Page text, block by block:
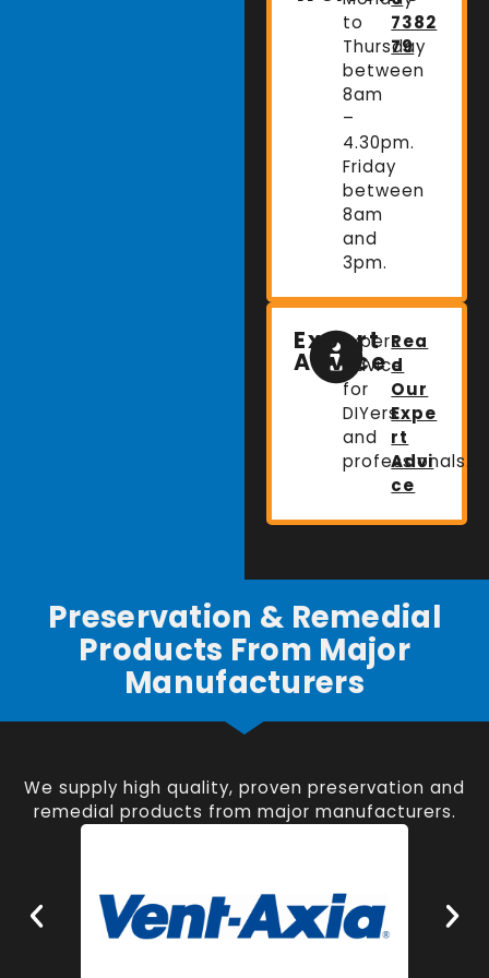
to
Thursday
between
8am
–
4.30pm.
Friday
between
8am
and
3pm.
7382
79
Expert
Advice
Expert
advice
for
DIYers
and
professionals.
Rea
d
Our
Expe
rt
Advi
ce
Preservation & Remedial
Products From Major
Manufacturers
We supply high quality, proven preservation and
remedial products from major manufacturers.